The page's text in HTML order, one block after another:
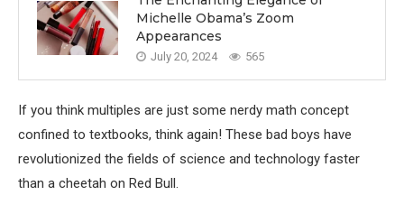
Michelle Obama’s Zoom
Appearances
July 20, 2024 565
If you think multiples are just some nerdy math concept
confined to textbooks, think again! These bad boys have
revolutionized the fields of science and technology faster
than a cheetah on Red Bull.